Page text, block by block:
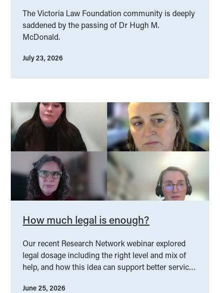
The Victoria Law Foundation community is deeply
saddened by the passing of Dr Hugh M.
McDonald.
July 23, 2026
How much legal is enough?
Our recent Research Network webinar explored
legal dosage including the right level and mix of
help, and how this idea can support better service
June 25, 2026